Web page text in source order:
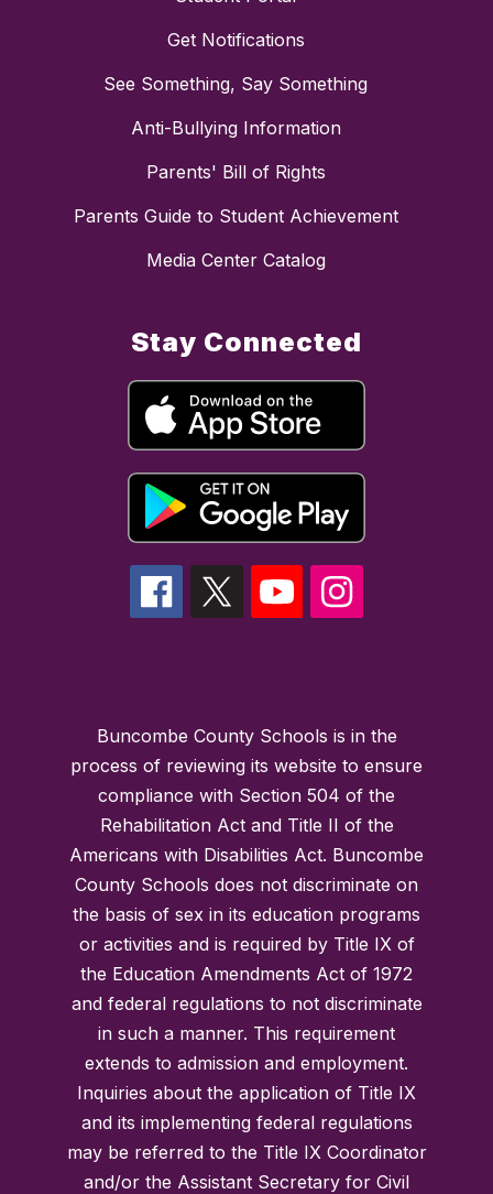
Get Notifications
See Something, Say Something
Anti-Bullying Information
Parents' Bill of Rights
Parents Guide to Student Achievement
Media Center Catalog
Stay Connected
Buncombe County Schools is in the
process of reviewing its website to ensure
compliance with Section 504 of the
Rehabilitation Act and Title II of the
Americans with Disabilities Act. Buncombe
County Schools does not discriminate on
the basis of sex in its education programs
or activities and is required by Title IX of
the Education Amendments Act of 1972
and federal regulations to not discriminate
in such a manner. This requirement
extends to admission and employment.
Inquiries about the application of Title IX
and its implementing federal regulations
may be referred to the Title IX Coordinator
and/or the Assistant Secretary for Civil